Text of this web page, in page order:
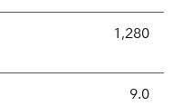
1,280
Portfolio turnover is the
9.0